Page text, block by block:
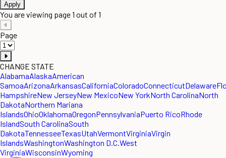
Apply
You are viewing page 1 out of 1
Page
CHANGE STATE
AlabamaAlaskaAmerican
SamoaArizonaArkansasCaliforniaColoradoConnecticutDelaware
HampshireNew JerseyNew MexicoNew YorkNorth CarolinaNorth
DakotaNorthern Mariana
IslandsOhioOklahomaOregonPennsylvaniaPuerto RicoRhode
IslandSouth CarolinaSouth
DakotaTennesseeTexasUtahVermontVirginiaVirgin
IslandsWashingtonWashington D.C.West
VirginiaWisconsinWyoming